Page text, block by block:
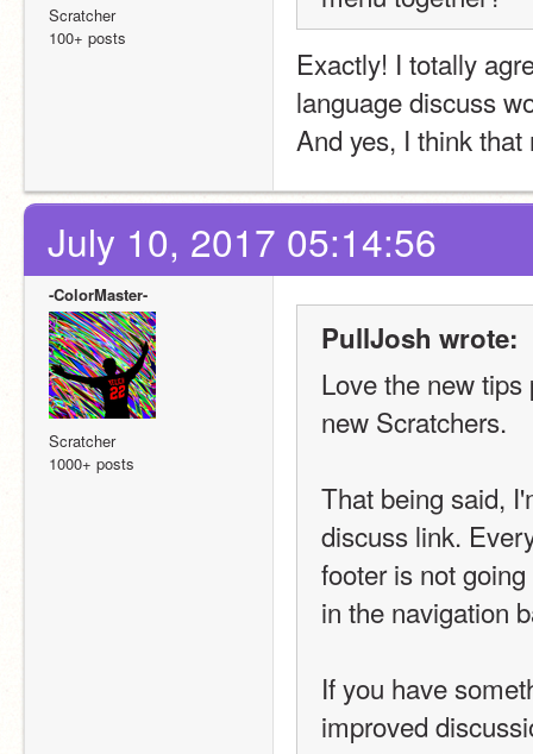
Scratcher
100+ posts
Exactly! I totally
language discuss
And yes, I think
July 10, 2017 05:14:56
-ColorMaster-
Scratcher
1000+ posts
PullJosh wrote:
Love the new
new Scratchers.
That being said,
discuss link.
footer is not
in the navigation
If you have
improved